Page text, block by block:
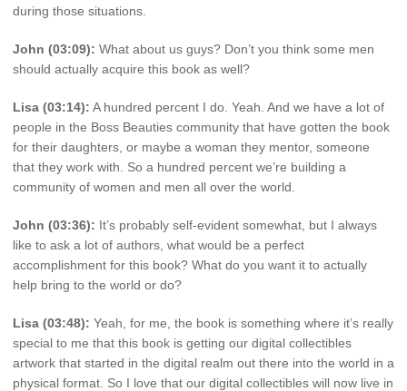
during those situations.
John (03:09): What about us guys? Don’t you think some men
should actually acquire this book as well?
Lisa (03:14): A hundred percent I do. Yeah. And we have a lot of
people in the Boss Beauties community that have gotten the book
for their daughters, or maybe a woman they mentor, someone
that they work with. So a hundred percent we’re building a
community of women and men all over the world.
John (03:36): It’s probably self-evident somewhat, but I always
like to ask a lot of authors, what would be a perfect
accomplishment for this book? What do you want it to actually
help bring to the world or do?
Lisa (03:48): Yeah, for me, the book is something where it’s really
special to me that this book is getting our digital collectibles
artwork that started in the digital realm out there into the world in a
physical format. So I love that our digital collectibles will now live in